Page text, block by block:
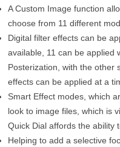
A Custom Image function
choose from 11 different
Digital filter effects can be
available, 11 can be applied
Posterization, with the other
effects can be applied at a
Smart Effect modes, which
look to image files, which is
Quick Dial affords the ability
Helping to add a selective